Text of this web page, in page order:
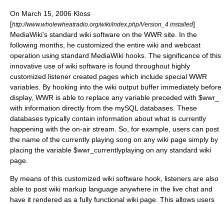
On March 15, 2006 Kloss
[http://www.wholewheatradio.org/wiki/index.php/Version_4 installed]
MediaWiki's standard wiki software on the WWR site. In the
following months, he customized the entire wiki and webcast
operation using standard MediaWiki hooks. The significance of this
innovative use of wiki software is found throughout highly
customized listener created pages which include special WWR
variables . By hooking into the wiki output buffer immediately before
display, WWR is able to replace any variable preceded with $wwr_
with information directly from the mySQL databases. These
databases typically contain information about what is currently
happening with the on-air stream. So, for example, users can post
the name of the currently playing song on any wiki page simply by
placing the variable $wwr_currentlyplaying on any standard wiki
page.
By means of this customized wiki software hook, listeners are also
able to post wiki markup language anywhere in the live chat and
have it rendered as a fully functional wiki page. This allows users